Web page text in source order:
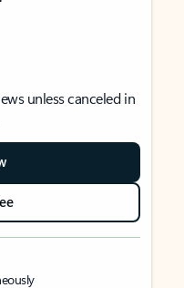
unless canceled in